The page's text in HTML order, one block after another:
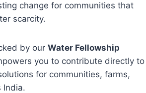
change for communities that
scarcity.
by our Water Fellowship
you to contribute directly to
for communities, farms,
India.